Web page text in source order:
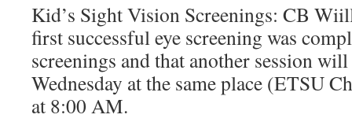
Kid’s Sight Vision Screenings: CB
first successful eye screening was
screenings and that another session
Wednesday at the same place (ETSU
at 8:00 AM.